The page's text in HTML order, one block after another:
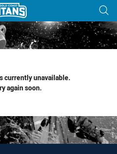
tab for page content
currently unavailable.
again soon.